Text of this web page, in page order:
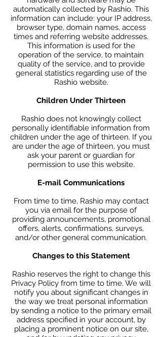
automatically collected by Rashio. This
information can include: your IP address,
browser type, domain names, access
times and referring website addresses.
This information is used for the
operation of the service, to maintain
quality of the service, and to provide
general statistics regarding use of the
Rashio website.
Children Under Thirteen
Rashio does not knowingly collect
personally identifiable information from
children under the age of thirteen. If you
are under the age of thirteen, you must
ask your parent or guardian for
permission to use this website.
E-mail Communications
From time to time, Rashio may contact
you via email for the purpose of
providing announcements, promotional
offers, alerts, confirmations, surveys,
and/or other general communication.
Changes to this Statement
Rashio reserves the right to change this
Privacy Policy from time to time. We will
notify you about significant changes in
the way we treat personal information
by sending a notice to the primary email
address specified in your account, by
placing a prominent notice on our site,